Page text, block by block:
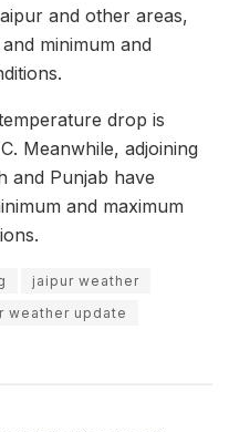
and other areas,
minimum and
drop is
Meanwhile, adjoining
and Punjab have
and maximum
jaipur weather
weather update